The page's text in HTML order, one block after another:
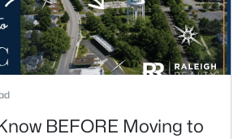
BEFORE Moving to